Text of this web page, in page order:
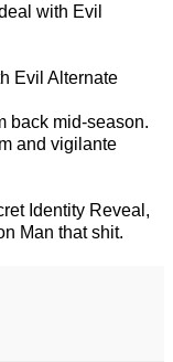
with Evil
Evil Alternate
back mid-season.
and vigilante
Identity Reveal,
Man that shit.